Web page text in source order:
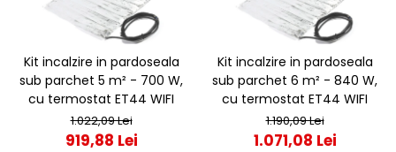
Kit incalzire in pardoseala
sub parchet 5 m² - 700 W,
cu termostat ET44 WIFI
1.022,09 Lei
919,88 Lei
Kit incalzire in pardoseala
sub parchet 6 m² - 840 W,
cu termostat ET44 WIFI
1.190,09 Lei
1.071,08 Lei